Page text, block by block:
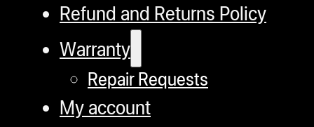
Refund and Returns Policy
Warranty
Repair Requests
My account